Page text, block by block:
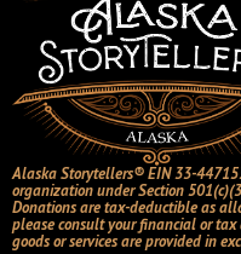
Alaska Storytellers® EIN 33-
organization under Section
Donations are tax-deductible as
please consult your financial or tax
goods or services are provided in